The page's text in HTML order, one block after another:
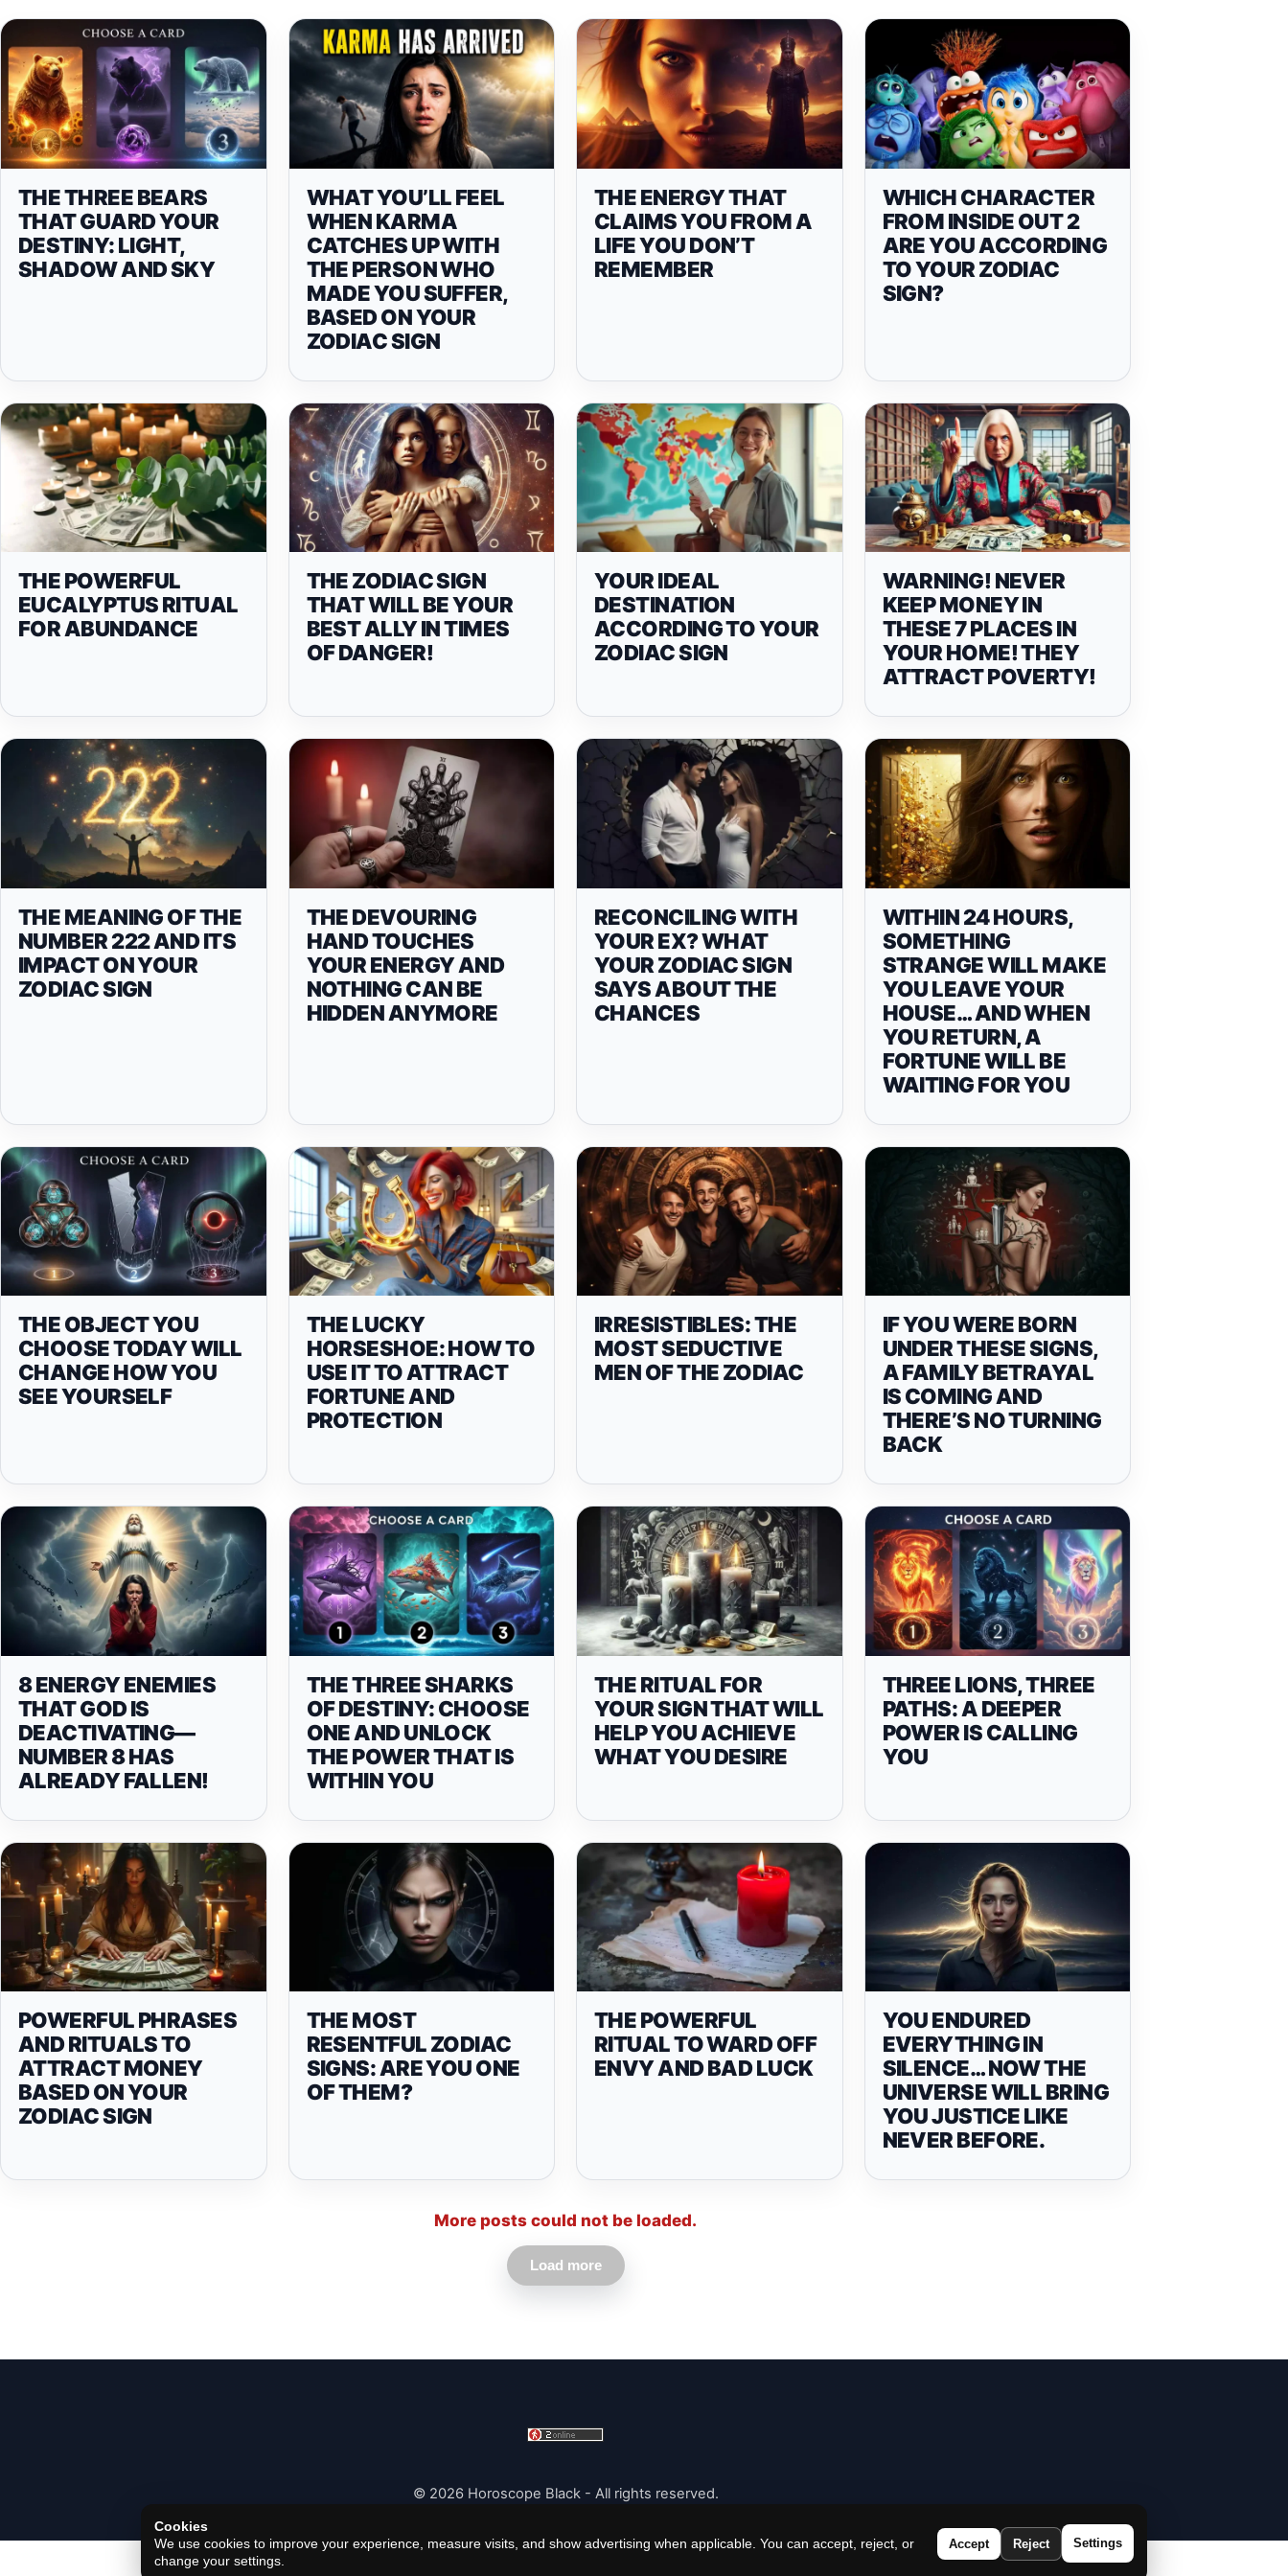
THE THREE BEARS
THAT GUARD YOUR
DESTINY: LIGHT,
SHADOW AND SKY
WHAT YOU’LL FEEL
WHEN KARMA
CATCHES UP WITH
THE PERSON WHO
MADE YOU SUFFER,
BASED ON YOUR
ZODIAC SIGN
THE ENERGY THAT
CLAIMS YOU FROM A
LIFE YOU DON’T
REMEMBER
WHICH CHARACTER
FROM INSIDE OUT 2
ARE YOU ACCORDING
TO YOUR ZODIAC
SIGN?
THE POWERFUL
EUCALYPTUS RITUAL
FOR ABUNDANCE
THE ZODIAC SIGN
THAT WILL BE YOUR
BEST ALLY IN TIMES
OF DANGER!
YOUR IDEAL
DESTINATION
ACCORDING TO YOUR
ZODIAC SIGN
WARNING! NEVER
KEEP MONEY IN
THESE 7 PLACES IN
YOUR HOME! THEY
ATTRACT POVERTY!
THE MEANING OF THE
NUMBER 222 AND ITS
IMPACT ON YOUR
ZODIAC SIGN
THE DEVOURING
HAND TOUCHES
YOUR ENERGY AND
NOTHING CAN BE
HIDDEN ANYMORE
RECONCILING WITH
YOUR EX? WHAT
YOUR ZODIAC SIGN
SAYS ABOUT THE
CHANCES
WITHIN 24 HOURS,
SOMETHING
STRANGE WILL MAKE
YOU LEAVE YOUR
HOUSE… AND WHEN
YOU RETURN, A
FORTUNE WILL BE
WAITING FOR YOU
THE OBJECT YOU
CHOOSE TODAY WILL
CHANGE HOW YOU
SEE YOURSELF
THE LUCKY
HORSESHOE: HOW TO
USE IT TO ATTRACT
FORTUNE AND
PROTECTION
IRRESISTIBLES: THE
MOST SEDUCTIVE
MEN OF THE ZODIAC
IF YOU WERE BORN
UNDER THESE SIGNS,
A FAMILY BETRAYAL
IS COMING AND
THERE’S NO TURNING
BACK
8 ENERGY ENEMIES
THAT GOD IS
DEACTIVATING—
NUMBER 8 HAS
ALREADY FALLEN!
THE THREE SHARKS
OF DESTINY: CHOOSE
ONE AND UNLOCK
THE POWER THAT IS
WITHIN YOU
THE RITUAL FOR
YOUR SIGN THAT WILL
HELP YOU ACHIEVE
WHAT YOU DESIRE
THREE LIONS, THREE
PATHS: A DEEPER
POWER IS CALLING
YOU
POWERFUL PHRASES
AND RITUALS TO
ATTRACT MONEY
BASED ON YOUR
ZODIAC SIGN
THE MOST
RESENTFUL ZODIAC
SIGNS: ARE YOU ONE
OF THEM?
THE POWERFUL
RITUAL TO WARD OFF
ENVY AND BAD LUCK
YOU ENDURED
EVERYTHING IN
SILENCE… NOW THE
UNIVERSE WILL BRING
YOU JUSTICE LIKE
NEVER BEFORE.
More posts could not be loaded.
Load more
© 2026 Horoscope Black - All rights reserved.
Cookies
We use cookies to improve your experience, measure visits, and show advertising when applicable. You can accept, reject, or
change your settings.
Accept Reject Settings